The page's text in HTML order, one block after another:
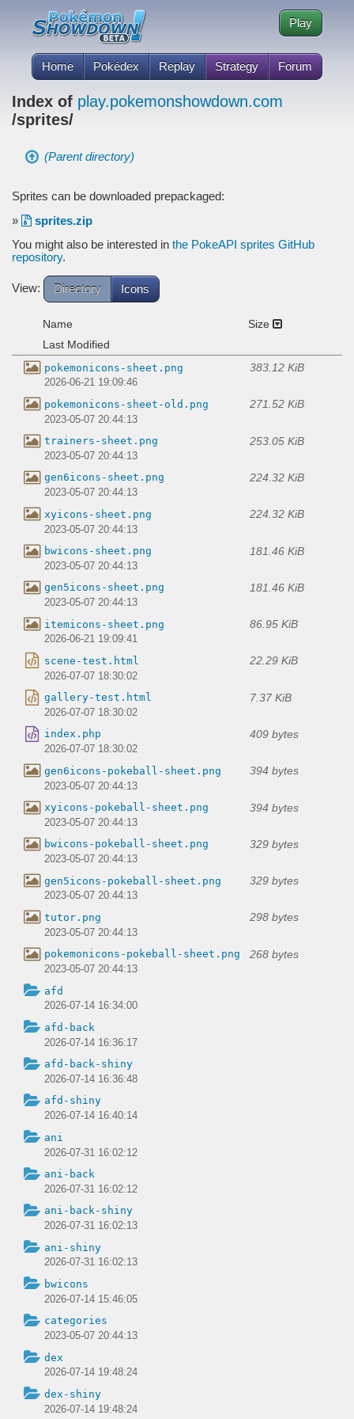
Home Pokédex Replay Strategy Forum
Play
Index of play.pokemonshowdown.com
/sprites/
(Parent directory)
Sprites can be downloaded prepackaged:
»
sprites.zip
You might also be interested in the PokeAPI sprites GitHub
repository.
View: Directory Icons
Name
Size
Last Modified
pokemonicons-sheet.png 383.12 KiB
2026-06-21 19:09:46
pokemonicons-sheet-old.png 271.52 KiB
2023-05-07 20:44:13
trainers-sheet.png 253.05 KiB
2023-05-07 20:44:13
gen6icons-sheet.png 224.32 KiB
2023-05-07 20:44:13
xyicons-sheet.png 224.32 KiB
2023-05-07 20:44:13
bwicons-sheet.png 181.46 KiB
2023-05-07 20:44:13
gen5icons-sheet.png 181.46 KiB
2023-05-07 20:44:13
itemicons-sheet.png 86.95 KiB
2026-06-21 19:09:41
scene-test.html 22.29 KiB
2026-07-07 18:30:02
gallery-test.html 7.37 KiB
2026-07-07 18:30:02
index.php 409 bytes
2026-07-07 18:30:02
gen6icons-pokeball-sheet.png 394 bytes
2023-05-07 20:44:13
xyicons-pokeball-sheet.png 394 bytes
2023-05-07 20:44:13
bwicons-pokeball-sheet.png 329 bytes
2023-05-07 20:44:13
gen5icons-pokeball-sheet.png 329 bytes
2023-05-07 20:44:13
tutor.png 298 bytes
2023-05-07 20:44:13
pokemonicons-pokeball-sheet.png 268 bytes
2023-05-07 20:44:13
afd
2026-07-14 16:34:00
afd-back
2026-07-14 16:36:17
afd-back-shiny
2026-07-14 16:36:48
afd-shiny
2026-07-14 16:40:14
ani
2026-07-31 16:02:12
ani-back
2026-07-31 16:02:12
ani-back-shiny
2026-07-31 16:02:13
ani-shiny
2026-07-31 16:02:13
bwicons
2026-07-14 15:46:05
categories
2023-05-07 20:44:13
dex
2026-07-14 19:48:24
dex-shiny
2026-07-14 19:48:24